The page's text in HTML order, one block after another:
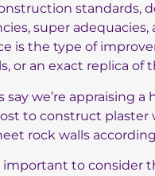
standards,
super
is the type of
or an exact replica of
say we’re appraising
to construct plaster
rock walls
important to